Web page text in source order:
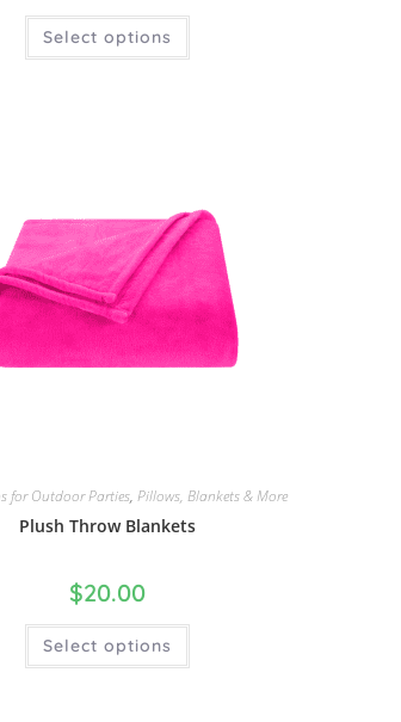
Select options
for Outdoor Parties,Pillows, Blankets & More
Plush Throw Blankets
$20.00
Select options